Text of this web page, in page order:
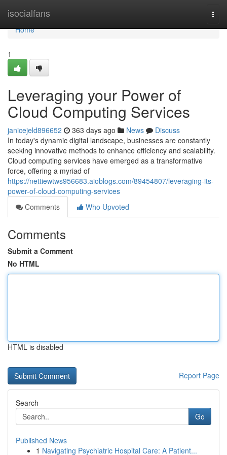
isocialfans
Home
Home
1
Leveraging your Power of
Cloud Computing Services
janicejeld896652 363 days ago News
Discuss
In today's dynamic digital landscape, businesses are constantly
seeking innovative methods to enhance efficiency and scalability.
Cloud computing services have emerged as a transformative
force, offering a myriad of
https://nettiewtws956683.aioblogs.com/89454807/leveraging-its-
power-of-cloud-computing-services
Comments
Who Upvoted
Comments
Submit a Comment
No HTML
HTML is disabled
Report Page
Search
Go
Published News
1 Navigating Psychiatric Hospital Care: A Patient...